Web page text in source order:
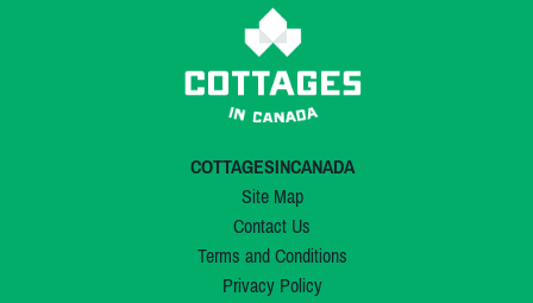
COTTAGESINCANADA
Site Map
Contact Us
Terms and Conditions
Privacy Policy